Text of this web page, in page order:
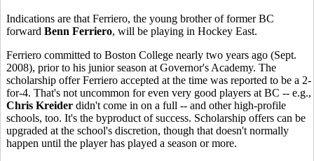
Indications are that Ferriero, the young brother of former BC
forward Benn Ferriero, will be playing in Hockey East.
Ferriero committed to Boston College nearly two years ago (Sept.
2008), prior to his junior season at Governor's Academy. The
scholarship offer Ferriero accepted at the time was reported to be a 2-
for-4. That's not uncommon for even very good players at BC -- e.g.,
Chris Kreider didn't come in on a full -- and other high-profile
schools, too. It's the byproduct of success. Scholarship offers can be
upgraded at the school's discretion, though that doesn't normally
happen until the player has played a season or more.